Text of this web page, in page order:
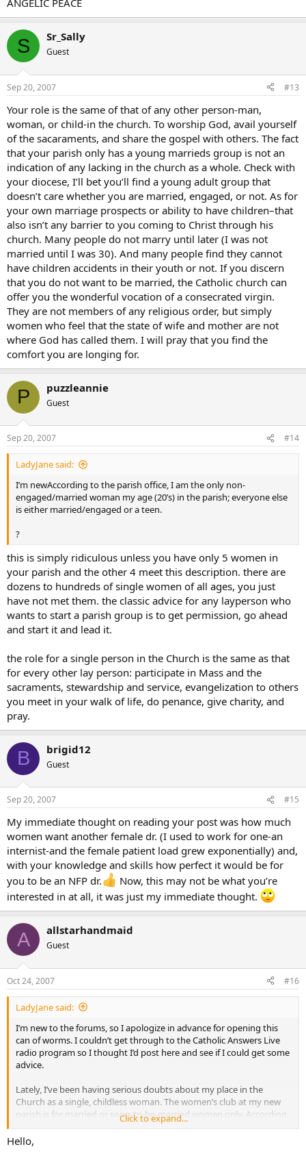
ANGELIC PEACE
S Sr_Sally
Guest
Sep 20, 2007 #13
Your role is the same of that of any other person-man,
woman, or child-in the church. To worship God, avail yourself
of the sacaraments, and share the gospel with others. The fact
that your parish only has a young marrieds group is not an
indication of any lacking in the church as a whole. Check with
your diocese, I’ll bet you’ll find a young adult group that
doesn’t care whether you are married, engaged, or not. As for
your own marriage prospects or ability to have children–that
also isn’t any barrier to you coming to Christ through his
church. Many people do not marry until later (I was not
married until I was 30). And many people find they cannot
have children accidents in their youth or not. If you discern
that you do not want to be married, the Catholic church can
offer you the wonderful vocation of a consecrated virgin.
They are not members of any religious order, but simply
women who feel that the state of wife and mother are not
where God has called them. I will pray that you find the
comfort you are longing for.
P puzzleannie
Guest
Sep 20, 2007 #14
LadyJane said:
I’m newAccording to the parish office, I am the only non-
engaged/married woman my age (20’s) in the parish; everyone else
is either married/engaged or a teen.
?
this is simply ridiculous unless you have only 5 women in
your parish and the other 4 meet this description. there are
dozens to hundreds of single women of all ages, you just
have not met them. the classic advice for any layperson who
wants to start a parish group is to get permission, go ahead
and start it and lead it.
the role for a single person in the Church is the same as that
for every other lay person: participate in Mass and the
sacraments, stewardship and service, evangelization to others
you meet in your walk of life, do penance, give charity, and
pray.
B brigid12
Guest
Sep 20, 2007 #15
My immediate thought on reading your post was how much
women want another female dr. (I used to work for one-an
internist-and the female patient load grew exponentially) and,
with your knowledge and skills how perfect it would be for
you to be an NFP dr.
Now, this may not be what you’re
interested in at all, it was just my immediate thought.
A allstarhandmaid
Guest
Oct 24, 2007 #16
LadyJane said:
I’m new to the forums, so I apologize in advance for opening this
can of worms. I couldn’t get through to the Catholic Answers Live
radio program so I thought I’d post here and see if I could get some
advice.
Lately, I’ve been having serious doubts about my place in the
Church as a single, childless woman. The women’s club at my new
parish is for married or soon-to-be-married women only. According
to the parish office, I am the only non-engaged/married woman my
age (20’s) in the parish; everyone else is either married/engaged or a
Click to expand...
Hello,